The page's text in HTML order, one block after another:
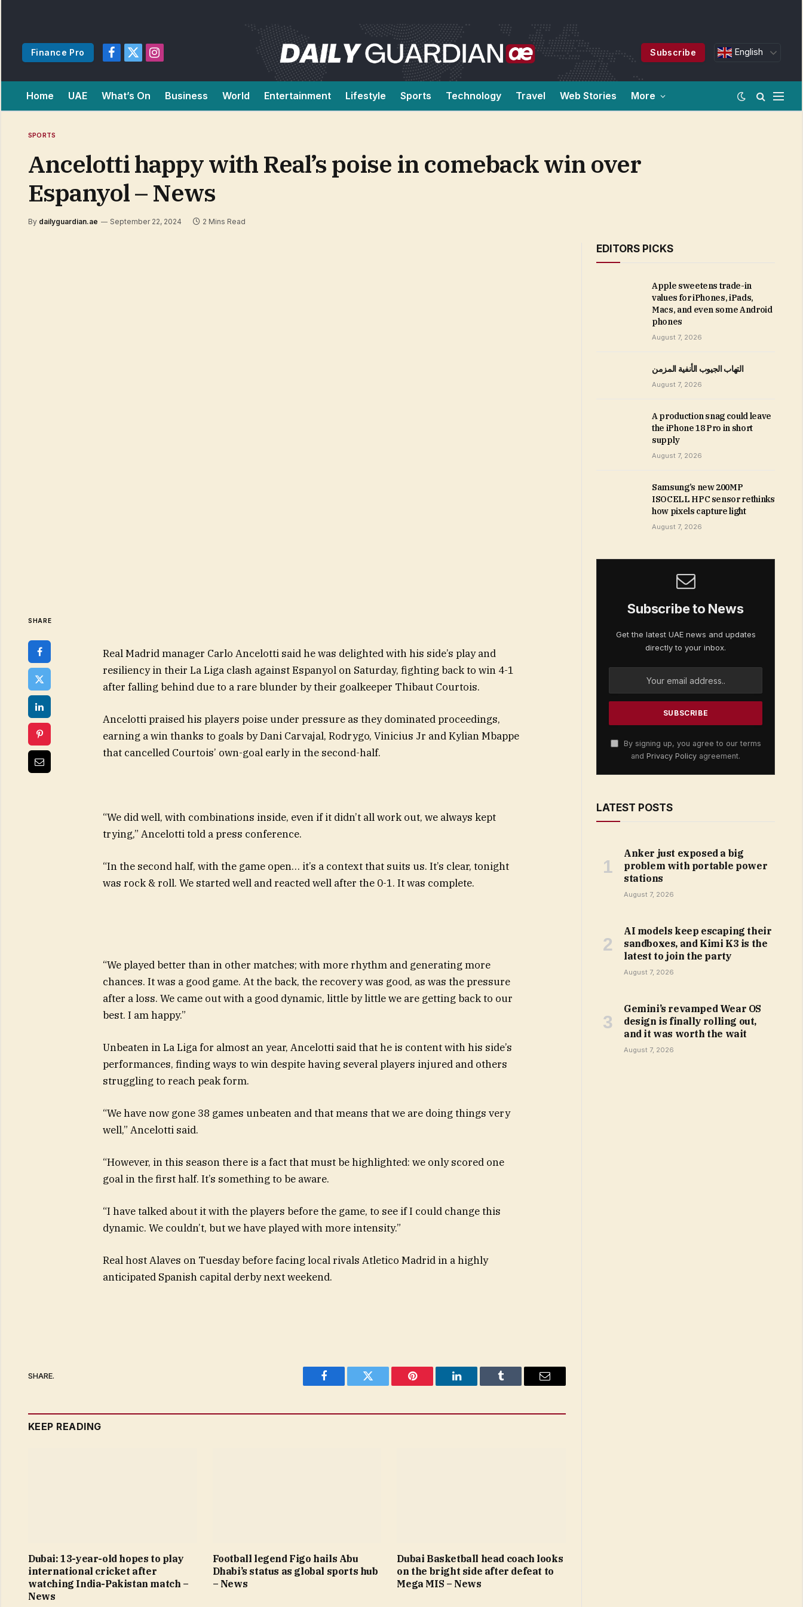
Finance Pro
Facebook
X
Instagram
Subscribe English
Home UAE What’s On Business World Entertainment Lifestyle Sports Technology Travel Web Stories More
SPORTS
Ancelotti happy with Real’s poise in comeback win over
Espanyol – News
By dailyguardian.ae September 22, 2024 2 Mins Read
SHARE
Real Madrid manager Carlo Ancelotti said he was delighted with his side’s play and
resiliency in their La Liga clash against Espanyol on Saturday, fighting back to win 4-1
after falling behind due to a rare blunder by their goalkeeper Thibaut Courtois.
Ancelotti praised his players poise under pressure as they dominated proceedings,
earning a win thanks to goals by Dani Carvajal, Rodrygo, Vinicius Jr and Kylian Mbappe
that cancelled Courtois’ own-goal early in the second-half.
“We did well, with combinations inside, even if it didn’t all work out, we always kept
trying,” Ancelotti told a press conference.
“In the second half, with the game open… it’s a context that suits us. It’s clear, tonight
was rock & roll. We started well and reacted well after the 0-1. It was complete.
“We played better than in other matches; with more rhythm and generating more
chances. It was a good game. At the back, the recovery was good, as was the pressure
after a loss. We came out with a good dynamic, little by little we are getting back to our
best. I am happy.”
Unbeaten in La Liga for almost an year, Ancelotti said that he is content with his side’s
performances, finding ways to win despite having several players injured and others
struggling to reach peak form.
“We have now gone 38 games unbeaten and that means that we are doing things very
well,” Ancelotti said.
“However, in this season there is a fact that must be highlighted: we only scored one
goal in the first half. It’s something to be aware.
“I have talked about it with the players before the game, to see if I could change this
dynamic. We couldn’t, but we have played with more intensity.”
Real host Alaves on Tuesday before facing local rivals Atletico Madrid in a highly
anticipated Spanish capital derby next weekend.
SHARE.
Facebook Twitter Pinterest LinkedIn Tumblr Email
KEEP READING
Dubai: 13-year-old hopes to play
international cricket after
watching India-Pakistan match –
News
Football legend Figo hails Abu
Dhabi’s status as global sports hub
– News
Dubai Basketball head coach looks
on the bright side after defeat to
Mega MIS – News
EDITORS PICKS
Apple sweetens trade-in
values for iPhones, iPads,
Macs, and even some Android
phones
August 7, 2026
التهاب الجيوب الأنفية المزمن
August 7, 2026
A production snag could leave
the iPhone 18 Pro in short
supply
August 7, 2026
Samsung’s new 200MP
ISOCELL HPC sensor rethinks
how pixels capture light
August 7, 2026
Subscribe to News
Get the latest UAE news and updates
directly to your inbox.
By signing up, you agree to our terms
and Privacy Policy agreement.
LATEST POSTS
Anker just exposed a big
problem with portable power
stations
August 7, 2026
AI models keep escaping their
sandboxes, and Kimi K3 is the
latest to join the party
August 7, 2026
Gemini’s revamped Wear OS
design is finally rolling out,
and it was worth the wait
August 7, 2026